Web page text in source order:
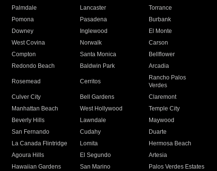
Palmdale
Lancaster
Torrance
Pomona
Pasadena
Burbank
Downey
Inglewood
El Monte
West Covina
Norwalk
Carson
Compton
Santa Monica
Bellflower
Redondo Beach
Baldwin Park Arcadia
Rosemead Cerritos
Rancho Palos
Verdes
Culver City
Bell Gardens
Claremont
Manhattan Beach
West Hollywood
Temple City
Beverly Hills
Lawndale
Maywood
San Fernando
Cudahy
Duarte
La Canada Flintridge
Lomita
Hermosa Beach
Agoura Hills
El Segundo
Artesia
Hawaiian Gardens
San Marino
Palos Verdes Estates